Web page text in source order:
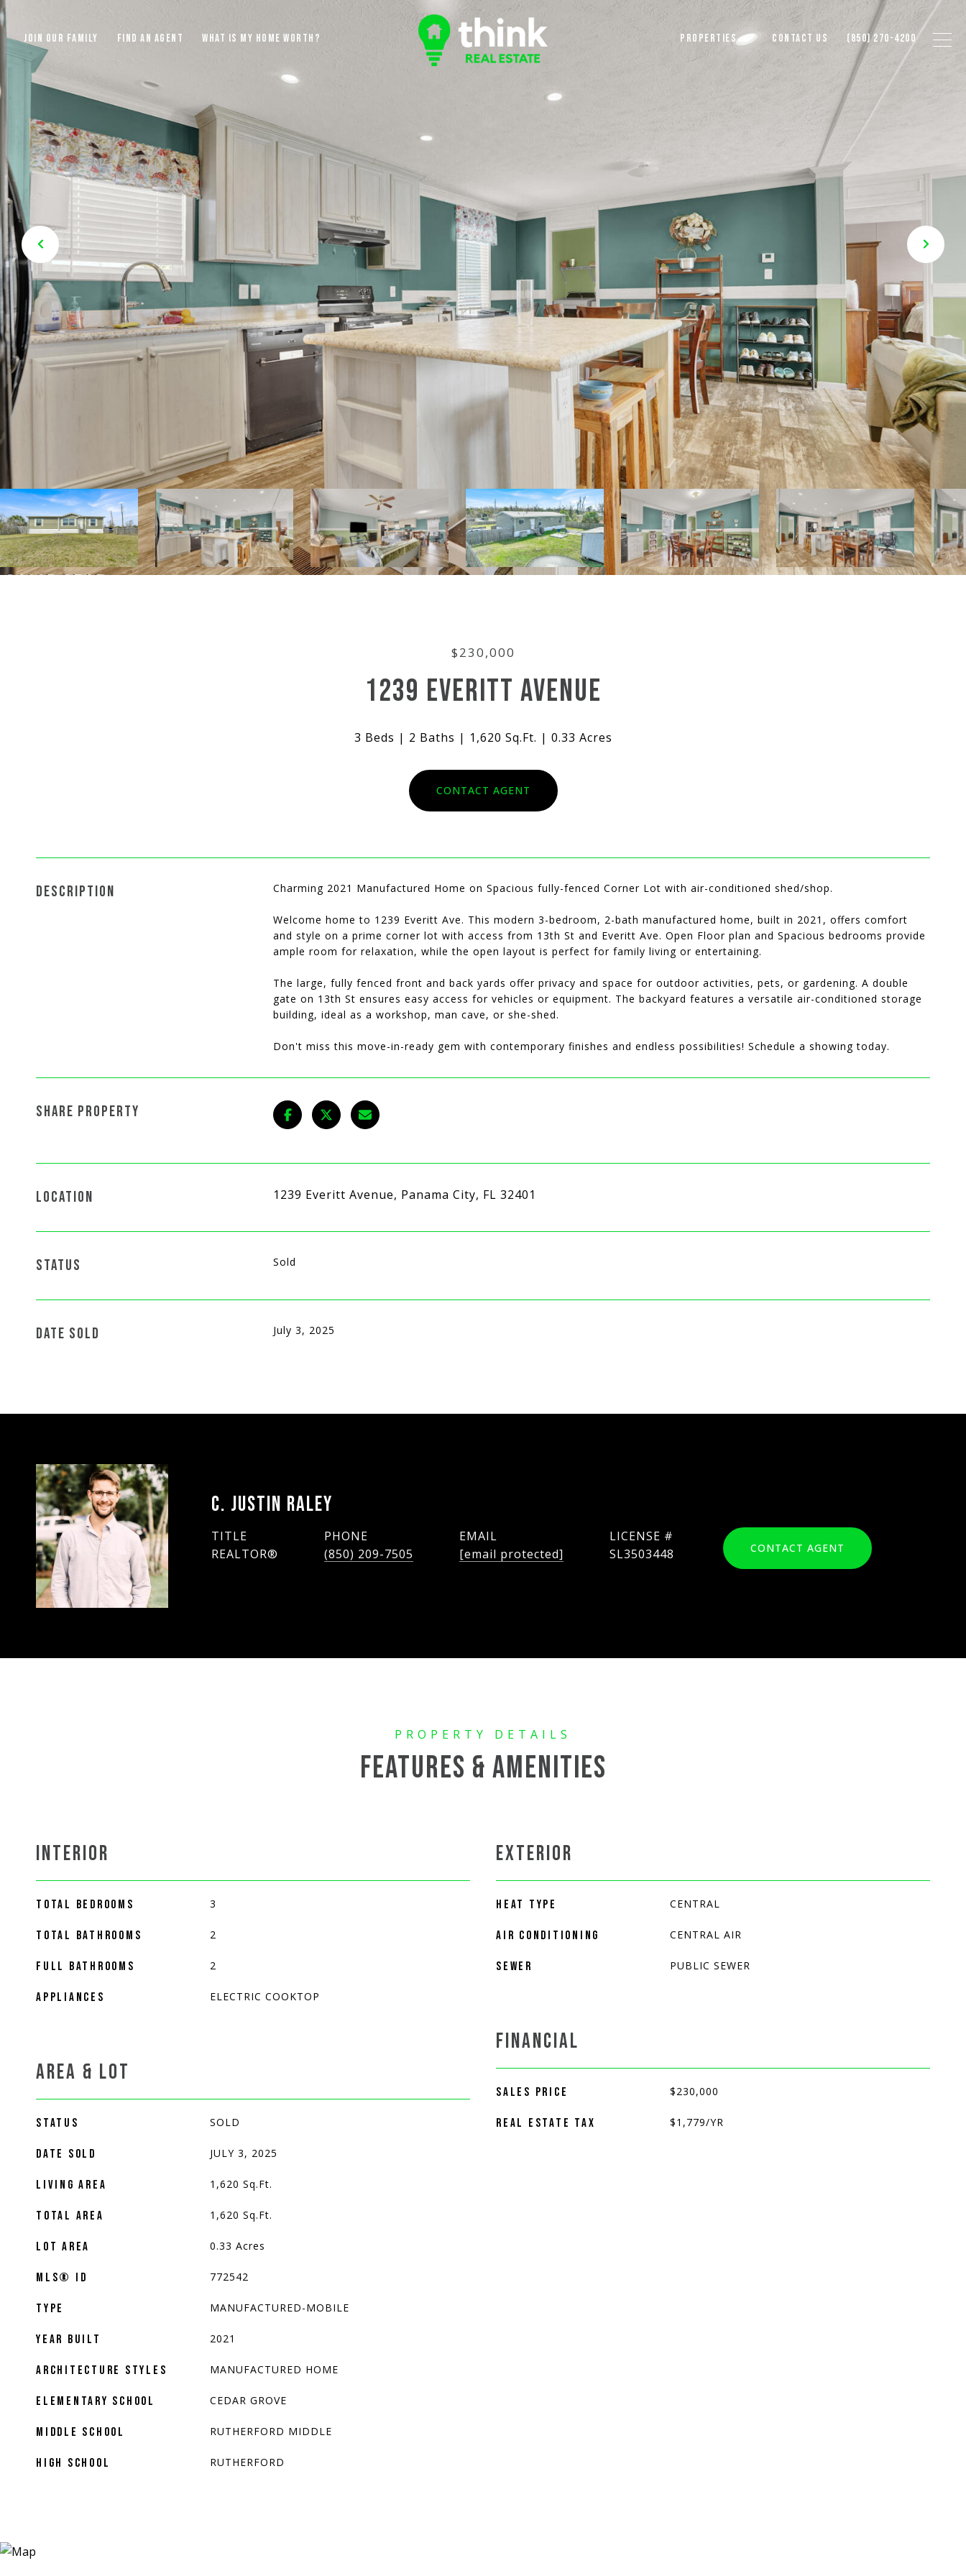
JOIN OUR FAMILY FIND AN AGENT WHAT IS MY HOME WORTH? PROPERTIES CONTACT US (850) 270-4200
$230,000
1239 EVERITT AVENUE
3 Beds 2 Baths 1,620 Sq.Ft. 0.33 Acres
CONTACT AGENT
DESCRIPTION Charming 2021 Manufactured Home on Spacious fully-fenced Corner Lot with air-conditioned shed/shop.
Welcome home to 1239 Everitt Ave. This modern 3-bedroom, 2-bath manufactured home, built in 2021, offers comfort
and style on a prime corner lot with access from 13th St and Everitt Ave. Open Floor plan and Spacious bedrooms provide
ample room for relaxation, while the open layout is perfect for family living or entertaining.
The large, fully fenced front and back yards offer privacy and space for outdoor activities, pets, or gardening. A double
gate on 13th St ensures easy access for vehicles or equipment. The backyard features a versatile air-conditioned storage
building, ideal as a workshop, man cave, or she-shed.
Don't miss this move-in-ready gem with contemporary finishes and endless possibilities! Schedule a showing today.
SHARE PROPERTY
LOCATION 1239 Everitt Avenue, Panama City, FL 32401
STATUS Sold
DATE SOLD July 3, 2025
C. JUSTIN RALEY
TITLE
REALTOR®
PHONE
(850) 209-7505
EMAIL
[email protected]
SL3503448 CONTACT AGENT
FEATURES & AMENITIES
INTERIOR
TOTAL BEDROOMS 3
TOTAL BATHROOMS 2
FULL BATHROOMS 2
APPLIANCES ELECTRIC COOKTOP
AREA & LOT
STATUS SOLD
DATE SOLD JULY 3, 2025
LIVING AREA 1,620 Sq.Ft.
TOTAL AREA 1,620 Sq.Ft.
LOT AREA 0.33 Acres
MLS® ID 772542
TYPE MANUFACTURED-MOBILE
YEAR BUILT 2021
ARCHITECTURE STYLES MANUFACTURED HOME
ELEMENTARY SCHOOL CEDAR GROVE
MIDDLE SCHOOL RUTHERFORD MIDDLE
HIGH SCHOOL RUTHERFORD
EXTERIOR
HEAT TYPE CENTRAL
AIR CONDITIONING CENTRAL AIR
SEWER PUBLIC SEWER
FINANCIAL
SALES PRICE $230,000
REAL ESTATE TAX $1,779/YR